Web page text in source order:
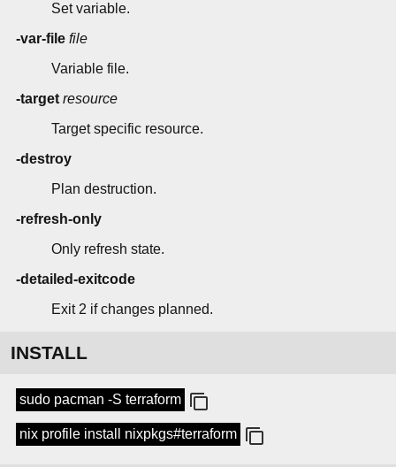
Set variable.
-var-file file
Variable file.
-target resource
Target specific resource.
-destroy
Plan destruction.
-refresh-only
Only refresh state.
-detailed-exitcode
Exit 2 if changes planned.
INSTALL
sudo pacman -S terraform
nix profile install nixpkgs#terraform